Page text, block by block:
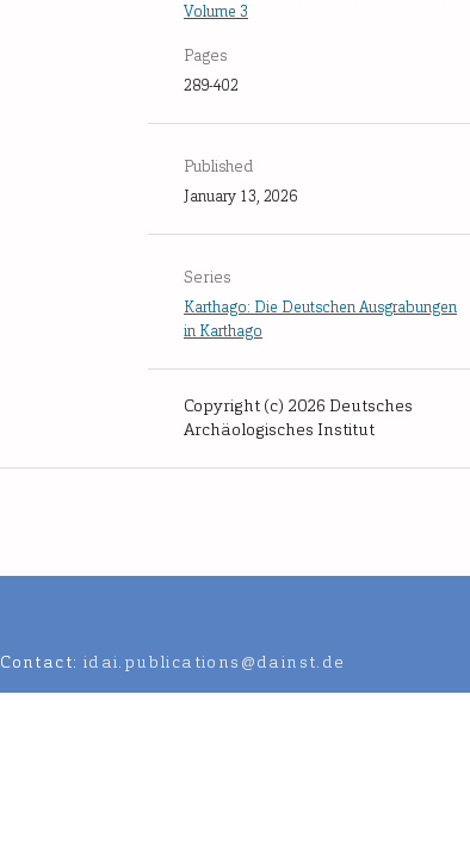
Volume 3
Pages
289-402
Published
January 13, 2026
Series
Karthago: Die Deutschen Ausgrabungen
in Karthago
Copyright (c) 2026 Deutsches
Archäologisches Institut
Contact: idai.publications@dainst.de